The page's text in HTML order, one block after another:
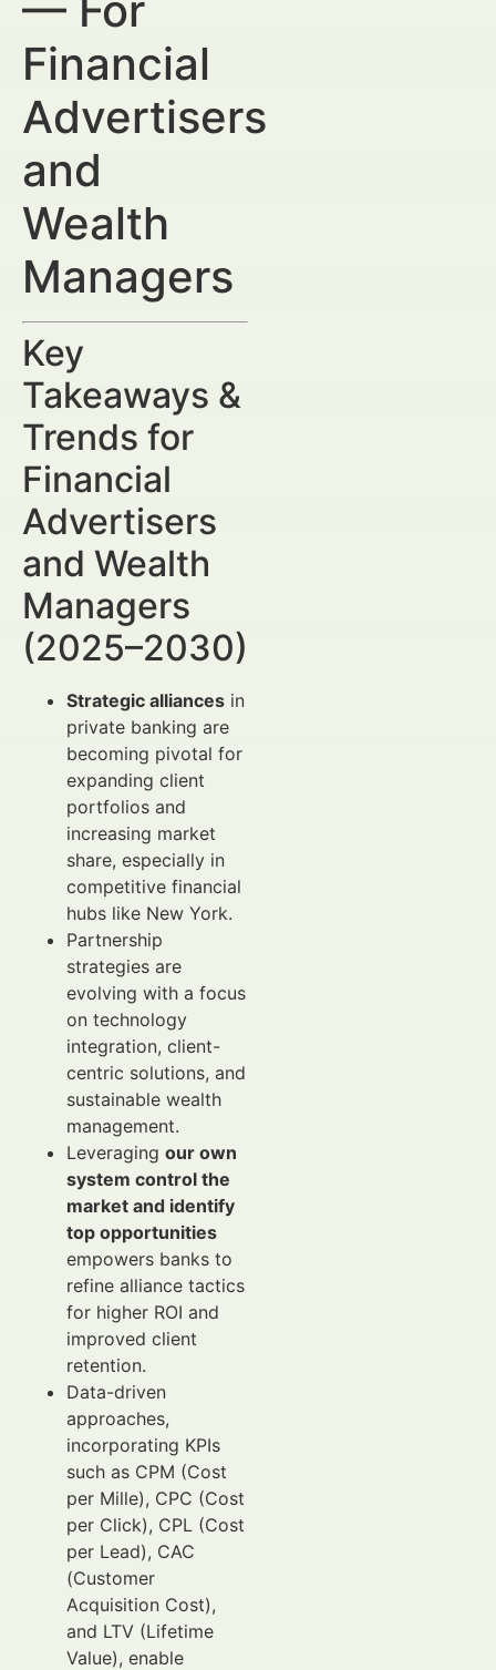
Financial
Advertisers
and
Wealth
Managers
Key
Takeaways &
Trends for
Financial
Advertisers
and Wealth
Managers
(2025–2030)
Strategic alliances in
private banking are
becoming pivotal for
expanding client
portfolios and
increasing market
share, especially in
competitive financial
hubs like New York.
Partnership
strategies are
evolving with a focus
on technology
integration, client-
centric solutions, and
sustainable wealth
management.
Leveraging our own
system control the
market and identify
top opportunities
empowers banks to
refine alliance tactics
for higher ROI and
improved client
retention.
Data-driven
approaches,
incorporating KPIs
such as CPM (Cost
per Mille), CPC (Cost
per Click), CPL (Cost
per Lead), CAC
(Customer
Acquisition Cost),
and LTV (Lifetime
Value), enable